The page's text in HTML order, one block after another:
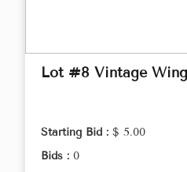
Lot #8 Vintage
Starting Bid : $ 5.00
Bids : 0